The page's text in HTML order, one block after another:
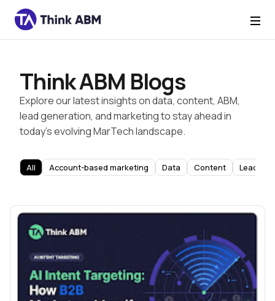
Think ABM Blogs
Explore our latest insights on data, content, ABM,
lead generation, and marketing to stay ahead in
today’s evolving MarTech landscape.
All Account-based marketing Data Content Lead